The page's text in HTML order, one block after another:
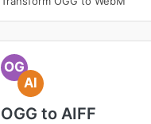
OG
AI
OGG to AIFF